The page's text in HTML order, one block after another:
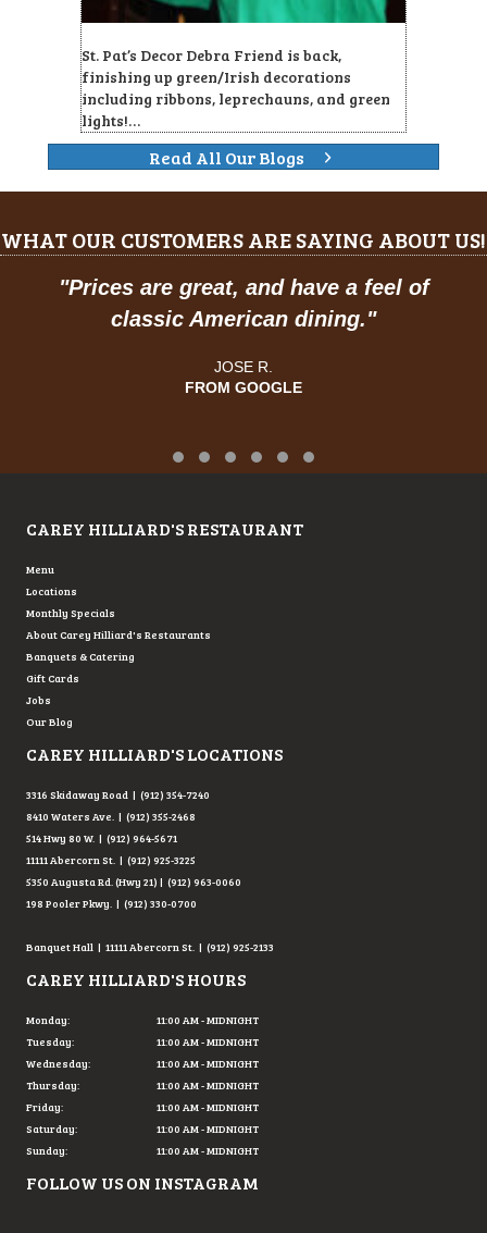
St. Pat’s Decor Debra Friend is back,
finishing up green/Irish decorations
including ribbons, leprechauns, and green
lights!…
Read All Our Blogs
WHAT OUR CUSTOMERS ARE SAYING ABOUT US!
"Prices are great, and have a feel of
classic American dining."
JOSE R.
FROM GOOGLE
Testimonial Slide 1
Testimonial Slide 2
Testimonial Slide 3
Testimonial Slide 4
Testimonial Slide 5
Testimonial Slide 6
CAREY HILLIARD'S RESTAURANT
Menu
Locations
Monthly Specials
About Carey Hilliard's Restaurants
Banquets & Catering
Gift Cards
Jobs
Our Blog
CAREY HILLIARD'S LOCATIONS
3316 Skidaway Road | (912) 354-7240
8410 Waters Ave. | (912) 355-2468
514 Hwy 80 W. | (912) 964-5671
11111 Abercorn St. | (912) 925-3225
5350 Augusta Rd. (Hwy 21) | (912) 963-0060
198 Pooler Pkwy. | (912) 330-0700
Banquet Hall | 11111 Abercorn St. | (912) 925-2133
CAREY HILLIARD'S HOURS
Monday:
Tuesday:
Wednesday:
Thursday:
Friday:
Saturday:
Sunday:
11:00 AM - MIDNIGHT
11:00 AM - MIDNIGHT
11:00 AM - MIDNIGHT
11:00 AM - MIDNIGHT
11:00 AM - MIDNIGHT
11:00 AM - MIDNIGHT
11:00 AM - MIDNIGHT
FOLLOW US ON INSTAGRAM